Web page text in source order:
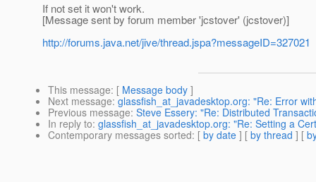
If not set it won't work.
[Message sent by forum member 'jcstover' (jcstover)]
http://forums.java.net/jive/thread.jspa?messageID=327021
This message: [ Message body ]
Next message: glassfish_at_javadesktop.org: "Re: Error
Previous message: Steve Essery: "Re: Distributed
In reply to: glassfish_at_javadesktop.org: "Re: Setting a
Contemporary messages sorted: [ by date ] [ by thread ] [